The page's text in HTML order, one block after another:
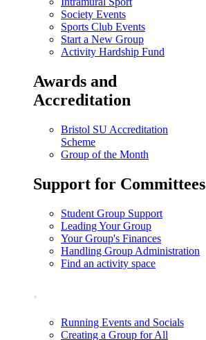
Society Events
Sports Club Events
Start a New Group
Activity Hardship Fund
Awards and
Accreditation
Bristol SU Accreditation
Scheme
Group of the Month
Support for Committees
Student Group Support
Leading Your Group
Your Group's Finances
Handling Group Administration
Find an activity space
.
Running Events and Socials
Creating a Group for All